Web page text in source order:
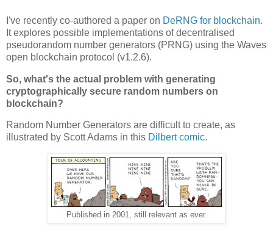
I've recently co-authored a paper on DeRNG for blockchain.
It explores possible implementations of decentralised
pseudorandom number generators (PRNG) using the Waves
open blockchain protocol (v1.2.6).
So, what's the actual problem with generating
cryptographically secure random numbers on
blockchain?
Random Number Generators are difficult to create, as
illustrated by Scott Adams in this Dilbert comic.
Published in 2001, still relevant as ever.